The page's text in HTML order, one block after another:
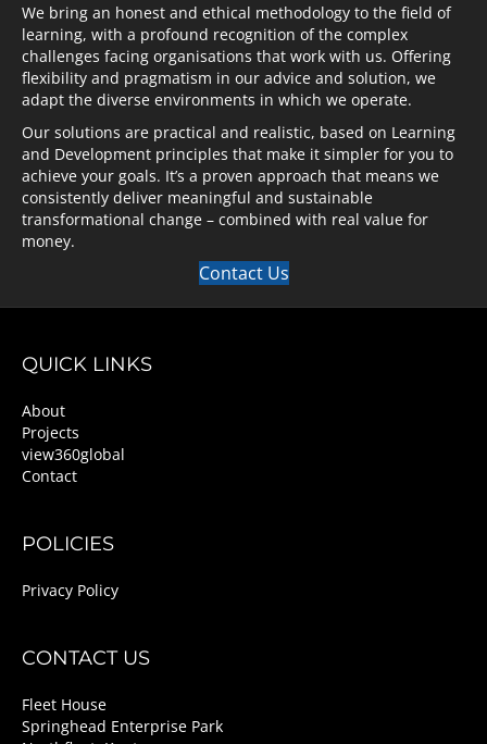
We bring an honest and ethical methodology to the field of
learning, with a profound recognition of the complex
challenges facing organisations that work with us. Offering
flexibility and pragmatism in our advice and solution, we
adapt the diverse environments in which we operate.
Our solutions are practical and realistic, based on Learning
and Development principles that make it simpler for you to
achieve your goals. It’s a proven approach that means we
consistently deliver meaningful and sustainable
transformational change – combined with real value for
money.
Contact Us
QUICK LINKS
About
Projects
view360global
Contact
POLICIES
Privacy Policy
CONTACT US
Fleet House
Springhead Enterprise Park